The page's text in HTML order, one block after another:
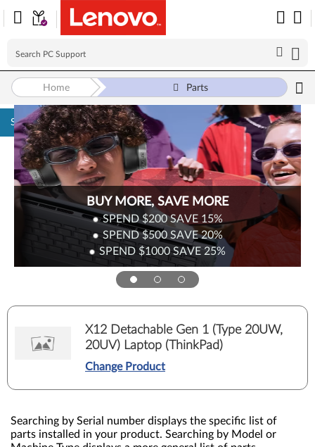
Skip to content
BUY MORE, SAVE MORE
SPEND $200SAVE 15%
SPEND $500SAVE20%
SPEND $1000SAVE 25%
Home Parts
X12 Detachable Gen 1 (Type 20UW,
20UV) Laptop (ThinkPad)
Change Product
Searching by Serial number displays the specific list of
parts installed in your product. Searching by Model or